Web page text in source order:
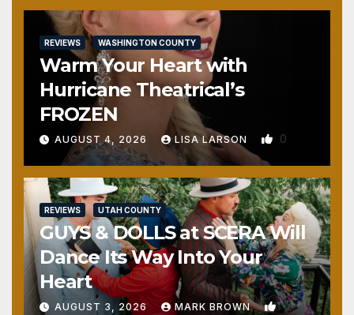
REVIEWS WASHINGTON COUNTY
Warm Your Heart with
Hurricane Theatrical’s
FROZEN
AUGUST 4, 2026 LISA LARSON 0
REVIEWS UTAH COUNTY
GUYS & DOLLS at SCERA Will
Dance Its Way Into Your
Heart
AUGUST 3, 2026 MARK BROWN 1